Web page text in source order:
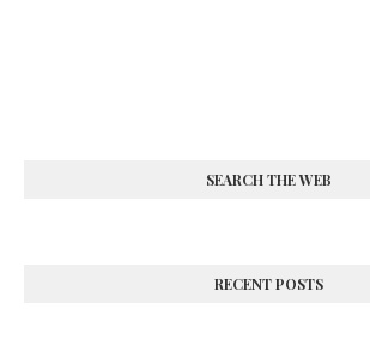
SEARCH THE WEB
RECENT POSTS